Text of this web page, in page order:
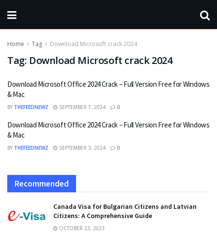
Home Tag Download Microsoft crack 2024
Tag: Download Microsoft crack 2024
Download Microsoft Office 2024 Crack – Full Version Free for Windows
& Mac
BY THEFEEDNEWZ SEPTEMBER 7, 2024 0
Download Microsoft Office 2024 Crack – Full Version Free for Windows
& Mac
BY THEFEEDNEWZ SEPTEMBER 3, 2024 0
Recommended
Canada Visa for Bulgarian Citizens and Latvian
Citizens: A Comprehensive Guide
OCTOBER 23, 2023